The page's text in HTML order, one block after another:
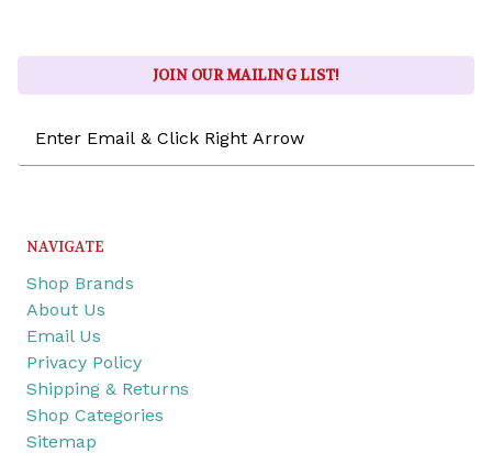
JOIN OUR MAILING LIST!
Address
NAVIGATE
Shop Brands
About Us
Email Us
Privacy Policy
Shipping & Returns
Shop Categories
Sitemap